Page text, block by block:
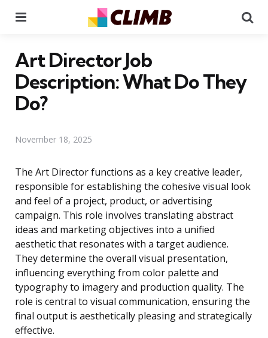
Art Director Job
Description: What Do They
Do?
November 18, 2025
The Art Director functions as a key creative leader,
responsible for establishing the cohesive visual look
and feel of a project, product, or advertising
campaign. This role involves translating abstract
ideas and marketing objectives into a unified
aesthetic that resonates with a target audience.
They determine the overall visual presentation,
influencing everything from color palette and
typography to imagery and production quality. The
role is central to visual communication, ensuring the
final output is aesthetically pleasing and strategically
effective.